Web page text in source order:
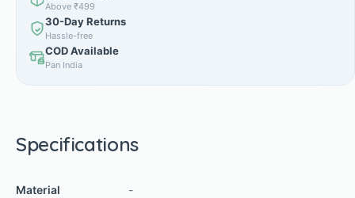
Above ₹499
30-Day Returns
Hassle-free
COD Available
Pan India
Specifications
Material -